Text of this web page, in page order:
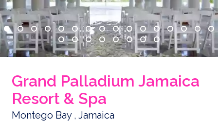
Grand Palladium Jamaica
Resort & Spa
Montego Bay , Jamaica